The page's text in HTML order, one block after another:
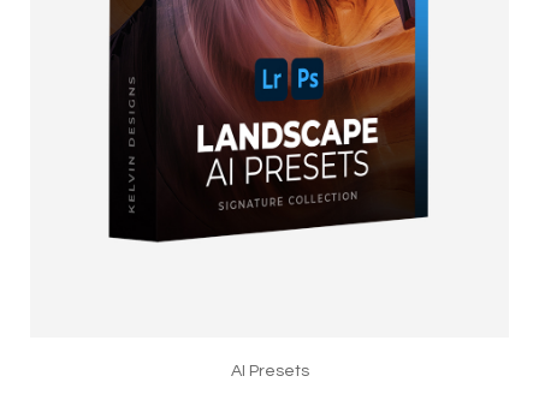
AI Presets